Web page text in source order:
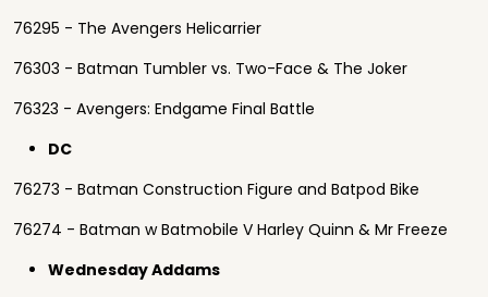
76295 - The Avengers Helicarrier
76303 - Batman Tumbler vs. Two-Face & The Joker
76323 - Avengers: Endgame Final Battle
DC
76273 - Batman Construction Figure and Batpod Bike
76274 - Batman w Batmobile V Harley Quinn & Mr Freeze
Wednesday Addams